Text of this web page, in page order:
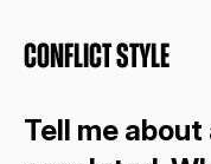
Conflict Style
Tell me